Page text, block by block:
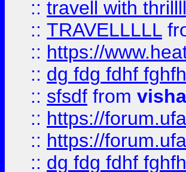
:: travell with
:: TRAVELLLLL
:: https://
:: dg fdg fdhf
:: sfsdf from
:: https://
:: https://
:: dg fdg fdhf